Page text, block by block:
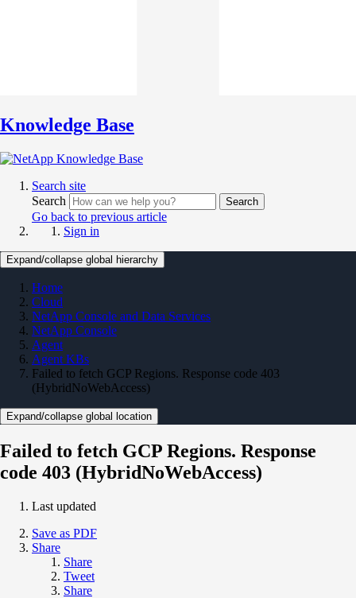
Knowledge Base
Search site
Search
Search
Go back to previous article
Sign in
Expand/collapse global hierarchy
Home
Cloud
NetApp Console and Data Services
NetApp Console
Agent
Agent KBs
Failed to fetch GCP Regions. Response code 403
(HybridNoWebAccess)
Expand/collapse global location
Failed to fetch GCP Regions. Response
code 403 (HybridNoWebAccess)
Last updated
Save as PDF
Share
Share
Tweet
Share